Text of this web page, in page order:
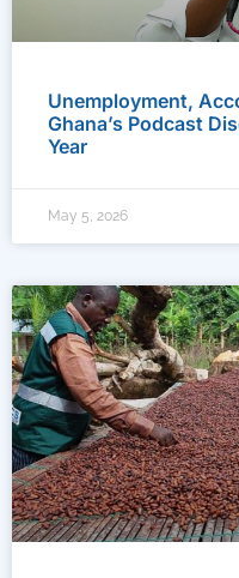
Unemployment,
Ghana’s Podcast
Year
May 5, 2026